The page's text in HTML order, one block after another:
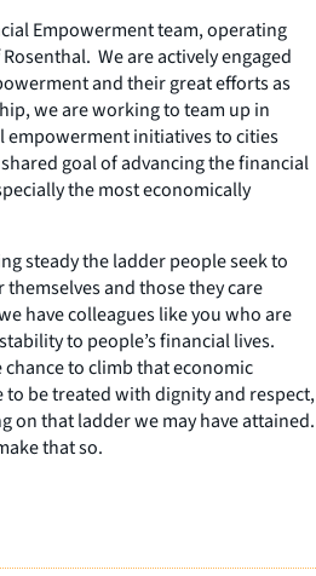
Empowerment team, operating
We are actively engaged
and their great efforts as
we are working to team up in
initiatives to cities
goal of advancing the financial
the most economically
steady the ladder people seek to
and those they care
have colleagues like you who are
to people’s financial lives.
chance to climb that economic
to be treated with dignity and respect,
on that ladder we may have attained.
that so.